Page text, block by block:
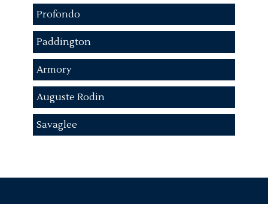
Profondo
Paddington
Armory
Auguste Rodin
Savaglee